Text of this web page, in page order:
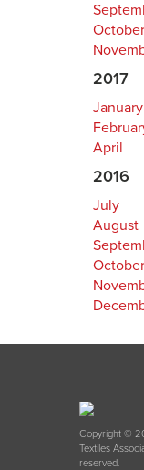
October
2017
January
April
2016
July
August
October
Copyright ©
Textiles
reserved.